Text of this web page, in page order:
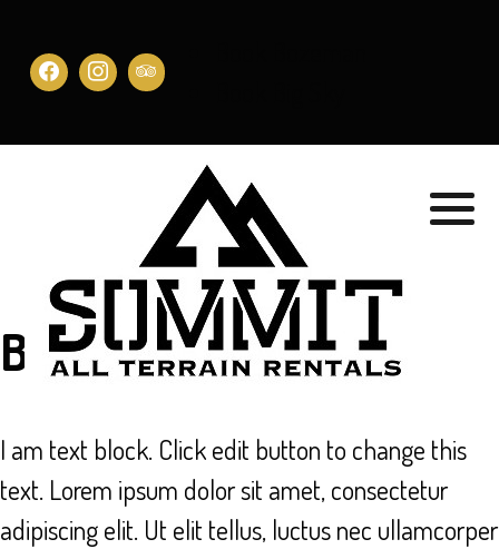
Book Now
I am text block. Click edit button to change this
text. Lorem ipsum dolor sit amet, consectetur
adipiscing elit. Ut elit tellus, luctus nec ullamcorper